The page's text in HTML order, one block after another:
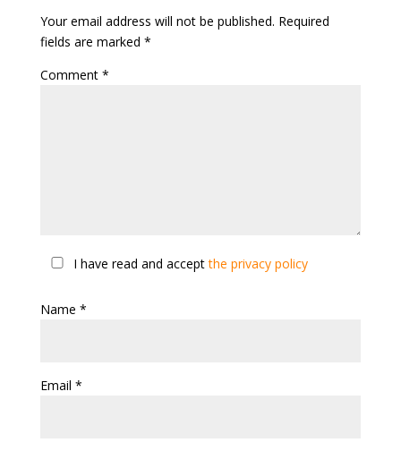
Your email address will not be published. Required
fields are marked *
Comment *
I have read and acceptthe privacy policy
Name *
Email *